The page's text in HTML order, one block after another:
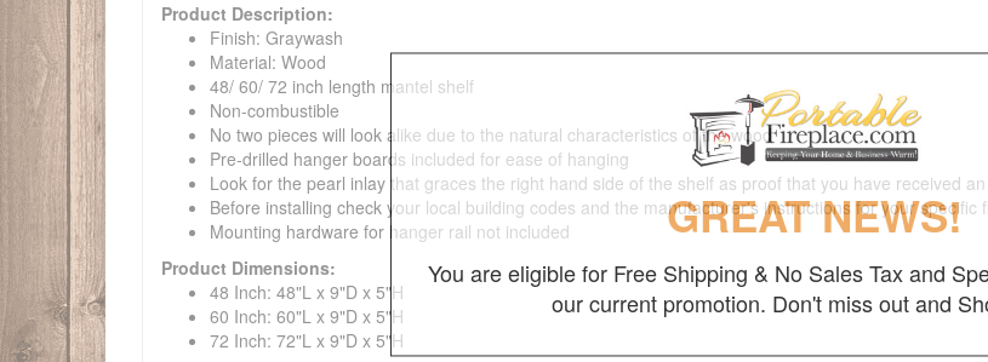
Product Description:
Finish: Graywash
Material: Wood
48/ 60/ 72 inch length mantel shelf
Non-combustible
No two pieces will look alike due to the natural characteristics of the wood
Pre-drilled hanger boards included for ease of hanging
Look for the pearl inlay that graces the right hand side of the shelf as proof that you have received
Before installing check your local building codes and the manufacturer's instructions for your specific
Mounting hardware for hanger rail not included
Product Dimensions:
48 Inch: 48"L x 9"D x 5"H
60 Inch: 60"L x 9"D x 5"H
72 Inch: 72"L x 9"D x 5"H
GREAT NEWS!
You are eligible for Free Shipping & No Sales Tax and
our current promotion. Don't miss out and